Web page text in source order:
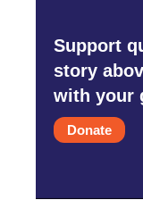
Support
story
with your
Donate